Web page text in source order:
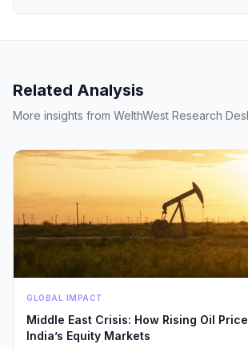
Related Analysis
More insights from WelthWest Research
GLOBAL IMPACT
Middle East Crisis: How Rising Oil
India’s Equity Markets